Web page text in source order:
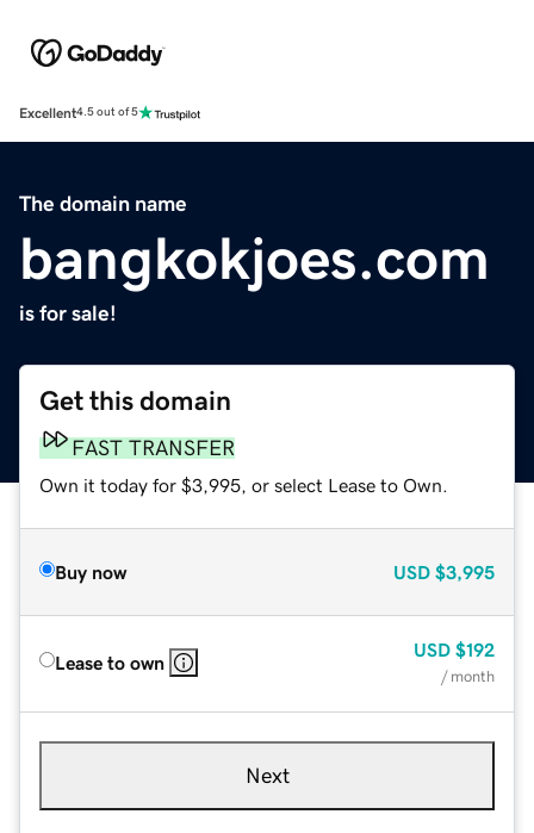
Excellent4.5 out of 5
The domain name
bangkokjoes.com
is for sale!
Get this domain
FAST TRANSFER
Own it today for $3,995, or select Lease to Own.
Buy now USD $3,995
Lease to own
USD $192
/ month
Next